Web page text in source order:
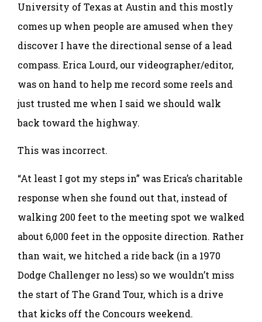
University of Texas at Austin and this mostly
comes up when people are amused when they
discover I have the directional sense of a lead
compass. Erica Lourd, our videographer/editor,
was on hand to help me record some reels and
just trusted me when I said we should walk
back toward the highway.
This was incorrect.
“At least I got my steps in” was Erica’s charitable
response when she found out that, instead of
walking 200 feet to the meeting spot we walked
about 6,000 feet in the opposite direction. Rather
than wait, we hitched a ride back (in a 1970
Dodge Challenger no less) so we wouldn’t miss
the start of The Grand Tour, which is a drive
that kicks off the Concours weekend.